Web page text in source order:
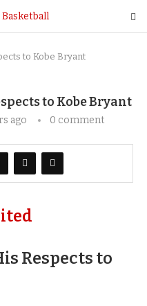
to Kobe Bryant
to Kobe Bryant
ago 0 comment
Respects to